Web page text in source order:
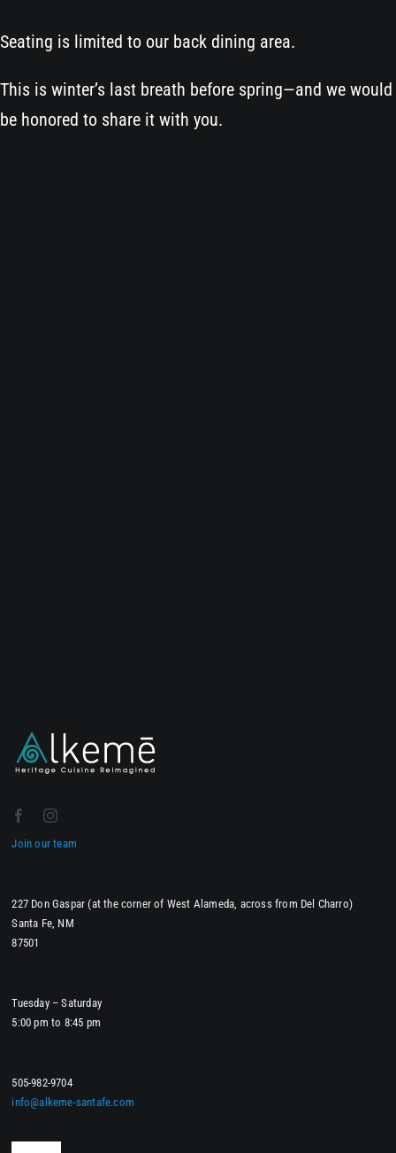
Seating is limited to our back dining area.
This is winter’s last breath before spring—and we would
be honored to share it with you.
Join our team
227 Don Gaspar (at the corner of West Alameda, across from Del Charro)
Santa Fe, NM
87501
Tuesday – Saturday
5:00 pm to 8:45 pm
505-982-9704
info@alkeme-santafe.com